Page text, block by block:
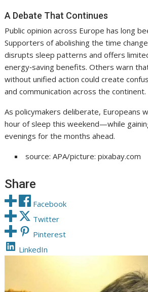
A Debate That Continues
Public opinion across Europe has long
Supporters of abolishing the time
disrupts sleep patterns and offers
energy‑saving benefits. Others warn
without unified action could create
and communication across the continent.
As policymakers deliberate, Europeans
hour of sleep this weekend—while
evenings for the months ahead.
source: APA/picture: pixabay.com
Share
Facebook
Twitter
Pinterest
LinkedIn